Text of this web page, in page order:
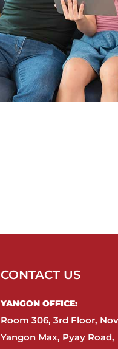
CONTACT US
YANGON OFFICE:​
Room 306, 3rd Floor,
Yangon Max, Pyay Road,